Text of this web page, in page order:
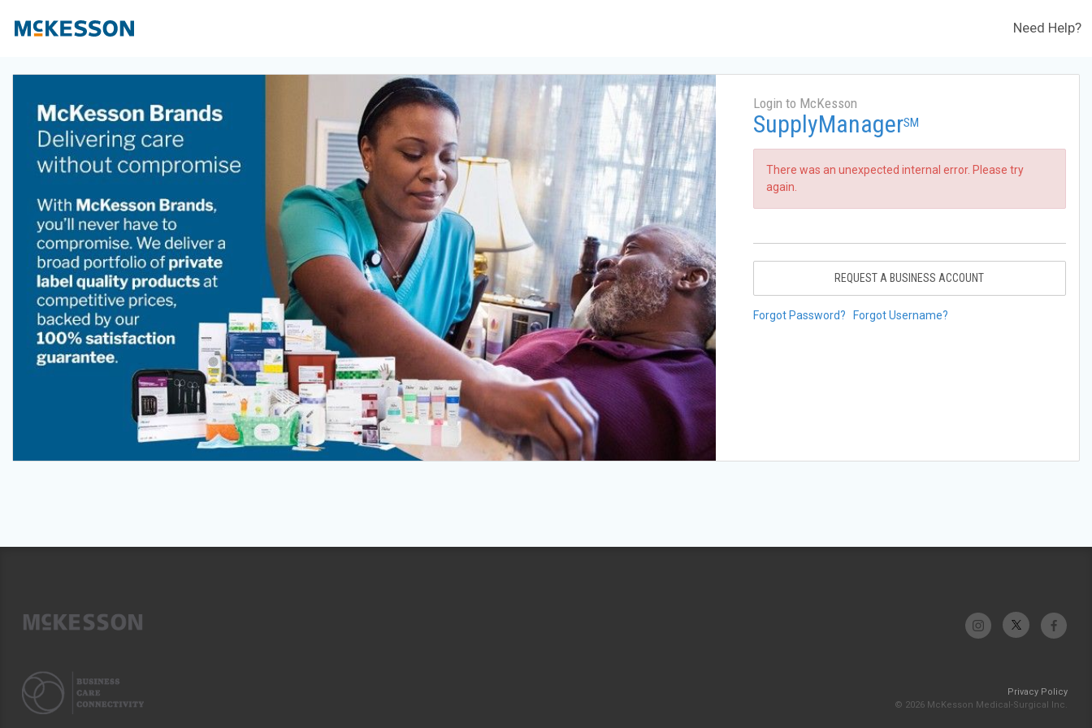
Need Help?
Login to McKesson
SupplyManagerSM
There was an unexpected internal error. Please try
again.
REQUEST A BUSINESS ACCOUNT
Forgot Password? Forgot Username?
Privacy Policy
© 2026 McKesson Medical-Surgical Inc.